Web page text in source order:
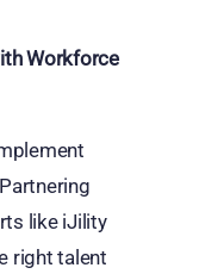
Workforce
like iJility
right talent